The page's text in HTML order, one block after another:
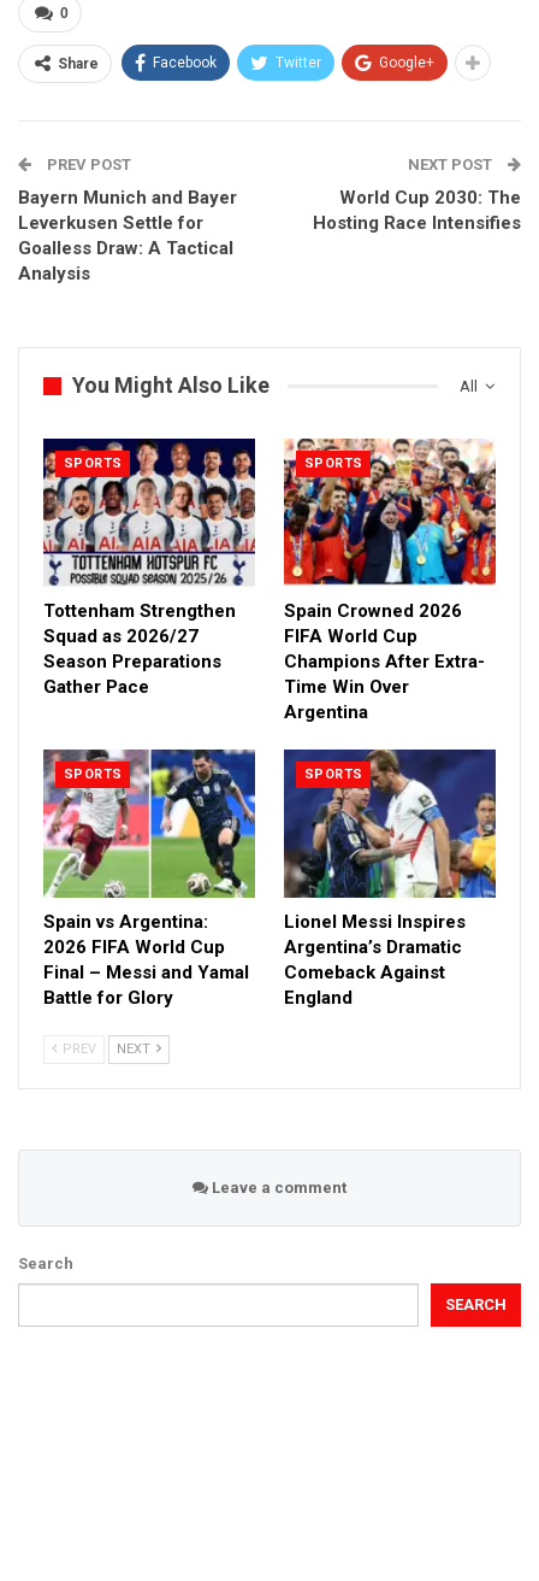
0
Share Facebook Twitter Google+
PREV POST
Bayern Munich and Bayer
Leverkusen Settle for
Goalless Draw: A Tactical
Analysis
NEXT POST
World Cup 2030: The
Hosting Race Intensifies
All
You Might Also Like
SPORTS
Tottenham Strengthen
Squad as 2026/27
Season Preparations
Gather Pace
SPORTS
Spain Crowned 2026
FIFA World Cup
Champions After Extra-
Time Win Over
Argentina
SPORTS
Spain vs Argentina:
2026 FIFA World Cup
Final – Messi and Yamal
Battle for Glory
SPORTS
Lionel Messi Inspires
Argentina’s Dramatic
Comeback Against
England
PREV NEXT
Leave a comment
Search
SEARCH